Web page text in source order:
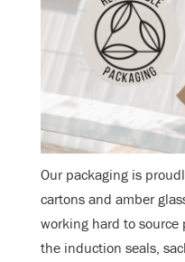
Our packaging is
cartons and amber
working hard to
the induction seals,